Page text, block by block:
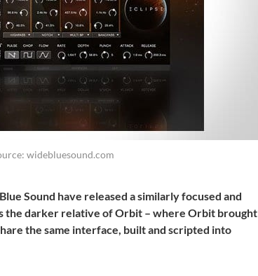
widebluesound.com
Sound have released a similarly focused and
the darker relative of Orbit – where Orbit brought
the same interface, built and scripted into